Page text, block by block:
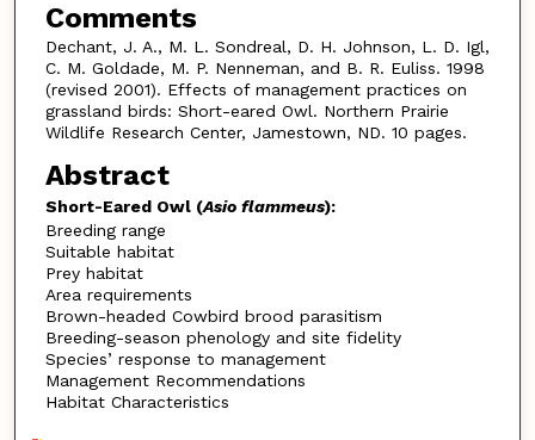
Comments
Dechant, J. A., M. L. Sondreal, D. H. Johnson, L. D. Igl,
C. M. Goldade, M. P. Nenneman, and B. R. Euliss. 1998
(revised 2001). Effects of management practices on
grassland birds: Short-eared Owl. Northern Prairie
Wildlife Research Center, Jamestown, ND. 10 pages.
Abstract
Short-Eared Owl (Asio flammeus):
Breeding range
Suitable habitat
Prey habitat
Area requirements
Brown-headed Cowbird brood parasitism
Breeding-season phenology and site fidelity
Species’ response to management
Management Recommendations
Habitat Characteristics